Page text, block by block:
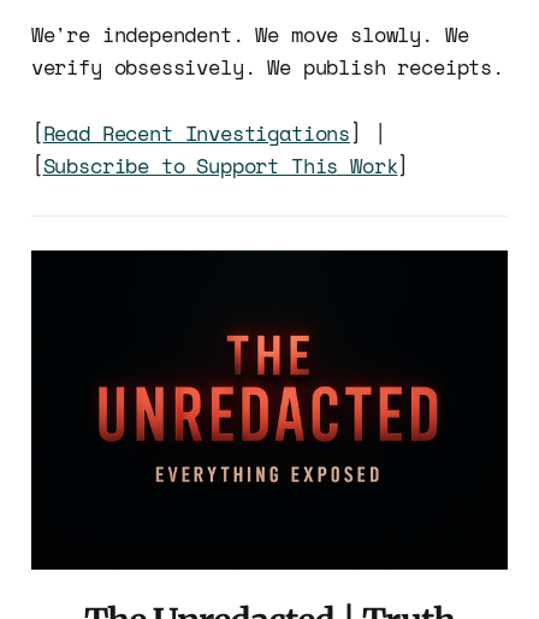
We're independent. We move slowly. We
verify obsessively. We publish receipts.
[Read Recent Investigations] |
[Subscribe to Support This Work]